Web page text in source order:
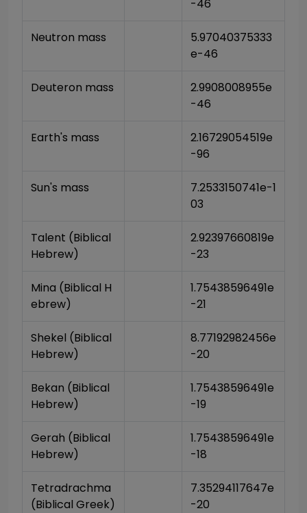
-46
Neutron mass
5.97040375333
e-46
Deuteron mass
2.9908008955e
-46
Earth's mass
2.16729054519e
-96
Sun's mass
7.2533150741e-1
03
Talent (Biblical
Hebrew)
2.92397660819e
-23
Mina (Biblical H
ebrew)
1.75438596491e
-21
Shekel (Biblical
Hebrew)
8.77192982456e
-20
Bekan (Biblical
Hebrew)
1.75438596491e
-19
Gerah (Biblical
Hebrew)
1.75438596491e
-18
Tetradrachma
(Biblical Greek)
7.35294117647e
-20